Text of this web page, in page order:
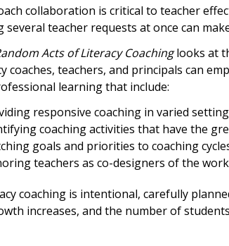
collaboration is critical to teacher
teacher requests at once can
Acts of Literacy Coachinglooks at
coaches, teachers, and principals can
learning that include:
responsive coaching in varied
coaching activities that have the
goals and priorities to coaching
teachers as co-designers of the
coaching is intentional, carefully
increases, and the number of